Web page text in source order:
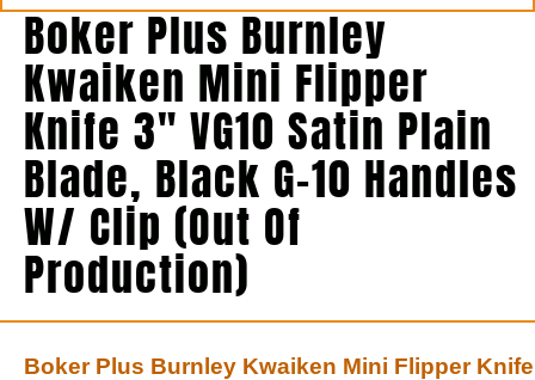
Boker Plus Burnley
Kwaiken Mini Flipper
Knife 3″ VG10 Satin Plain
Blade, Black G-10 Handles
W/ Clip (Out Of
Production)
Boker Plus Burnley Kwaiken Mini Flipper Knife